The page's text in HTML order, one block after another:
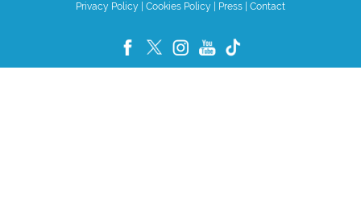
Privacy Policy Cookies Policy Press Contact